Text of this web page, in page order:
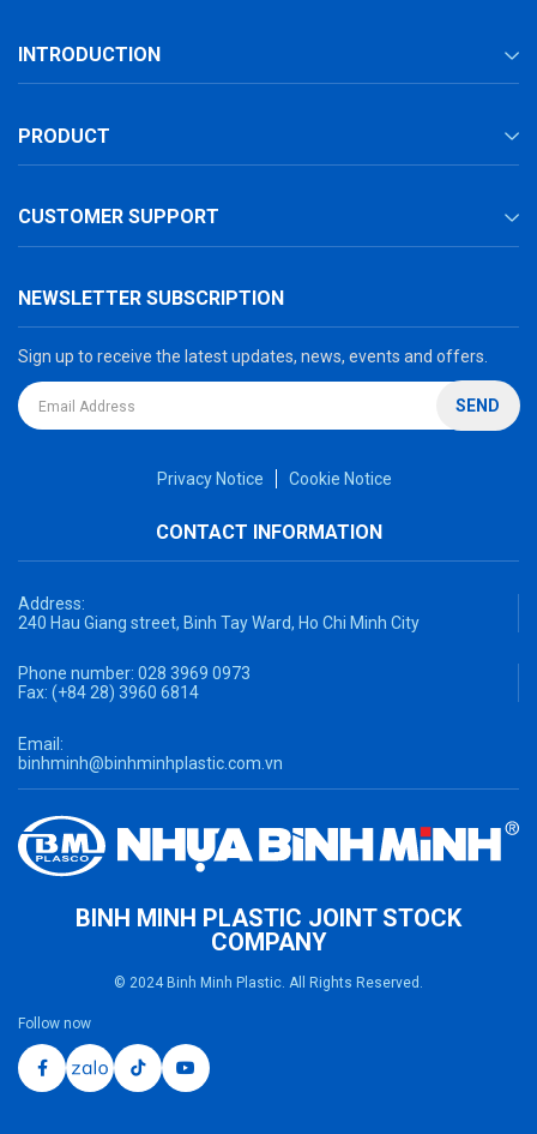
INTRODUCTION
PRODUCT
CUSTOMER SUPPORT
NEWSLETTER SUBSCRIPTION
Sign up to receive the latest updates, news, events and offers.
SEND
CONTACT INFORMATION
Privacy Notice Cookie Notice
Address:
240 Hau Giang street, Binh Tay Ward, Ho Chi Minh City
Phone number: 028 3969 0973
Fax: (+84 28) 3960 6814
Email:
binhminh@binhminhplastic.com.vn
BINH MINH PLASTIC JOINT STOCK
COMPANY
© 2024 Binh Minh Plastic. All Rights Reserved.
Follow now